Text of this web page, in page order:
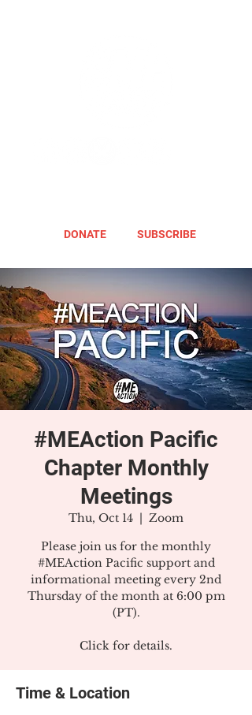
DONATE SUBSCRIBE
#MEAction Pacific
Chapter Monthly
Meetings
Thu, Oct 14
  |
Zoom
Please join us for the monthly
#MEAction Pacific support and
informational meeting every 2nd
Thursday of the month at 6:00 pm
(PT).
Click for details.
Time & Location